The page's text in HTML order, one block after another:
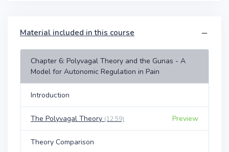
Material included in this course
Chapter 6: Polyvagal Theory and the Gunas - A
Model for Autonomic Regulation in Pain
Introduction
The Polyvagal Theory (12:59) Preview
Theory Comparison